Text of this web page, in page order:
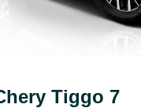
Tiggo 7